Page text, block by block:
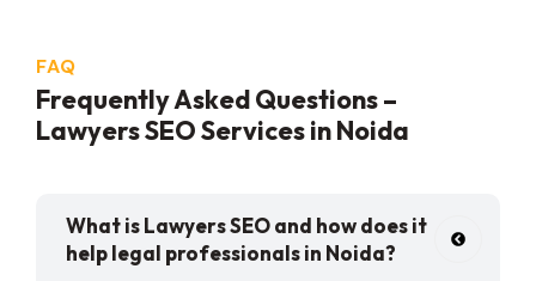
FAQ
Frequently Asked Questions –
Lawyers SEO Services in Noida
What is Lawyers SEO and how does it
help legal professionals in Noida?